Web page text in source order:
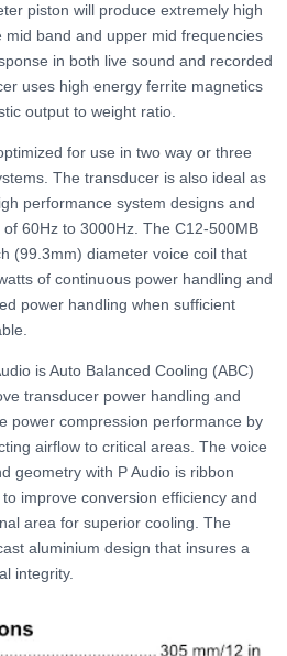
piston will produce extremely high
band and upper mid frequencies
in both live sound and recorded
uses high energy ferrite magnetics
output to weight ratio.
for use in two way or three
The transducer is also ideal as
performance system designs and
60Hz to 3000Hz. The C12-500MB
(99.3mm) diameter voice coil that
of continuous power handling and
power handling when sufficient
is Auto Balanced Cooling (ABC)
transducer power handling and
power compression performance by
airflow to critical areas. The voice
geometry with P Audio is ribbon
improve conversion efficiency and
area for superior cooling. The
aluminium design that insures a
integrity.